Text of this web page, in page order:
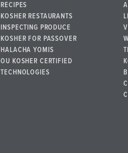
RECIPES
KOSHER RESTAURANTS
INSPECTING PRODUCE
KOSHER FOR PASSOVER
HALACHA YOMIS
OU KOSHER CERTIFIED
TECHNOLOGIES